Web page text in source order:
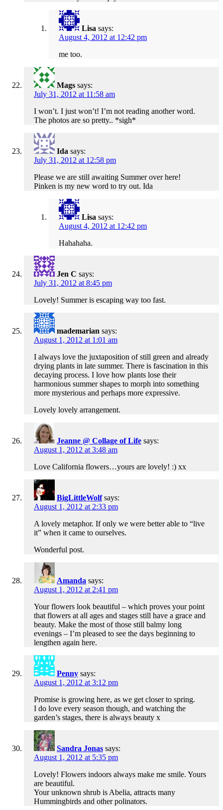
Lisa says:
August 4, 2012 at 12:42 pm
me too.
Mags says:
July 31, 2012 at 11:58 am
I won’t. I just won’t! I’m not reading another word.
The photos are so pretty.. *sigh*
Ida says:
July 31, 2012 at 12:58 pm
Please we are still awaiting Summer over here!
Pinken is my new word to try out. Ida
Lisa says:
August 4, 2012 at 12:42 pm
Hahahaha.
Jen C says:
July 31, 2012 at 8:45 pm
Lovely! Summer is escaping way too fast.
mademarian says:
August 1, 2012 at 1:01 am
I always love the juxtaposition of still green and already
drying plants in late summer. There is fascination in this
decaying process. I love how plants lose their
harmonious summer shapes to morph into something
more mysterious and perhaps more expressive.
Lovely lovely arrangement.
Jeanne @ Collage of Life says:
August 1, 2012 at 3:48 am
Love California flowers…yours are lovely! :) xx
BigLittleWolf says:
August 1, 2012 at 2:33 pm
A lovely metaphor. If only we were better able to “live
it” when it came to ourselves.
Wonderful post.
Amanda says:
August 1, 2012 at 2:41 pm
Your flowers look beautiful – which proves your point
that flowers at all ages and stages still have a grace and
beauty. Make the most of those still balmy long
evenings – I’m pleased to see the days beginning to
lengthen again here.
Penny says:
August 1, 2012 at 3:12 pm
Promise is growing here, as we get closer to spring.
I do love every season though, and watching the
garden’s stages, there is always beauty x
Sandra Jonas says:
August 1, 2012 at 5:35 pm
Lovely! Flowers indoors always make me smile. Yours
are beautiful.
Your unknown shrub is Abelia, attracts many
Hummingbirds and other polinators.